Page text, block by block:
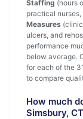
Staffing (hours
practical
Measures
ulcers, and
performance
below average.
for each of the
to compare
How much
Simsbury,